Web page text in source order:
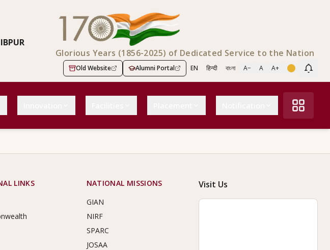
Glorious Years (1856-2025) of Dedicated Service to the Nation
Old Website Alumni Portal EN हिन्दी বাংলা A− A A+
LINKS
NATIONAL MISSIONS
GIAN
NIRF
SPARC
JOSAA
Visit Us